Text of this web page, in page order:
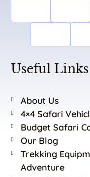
Useful Links
About Us
4×4 Safari
Budget Safari
Our Blog
Trekking
Adventure